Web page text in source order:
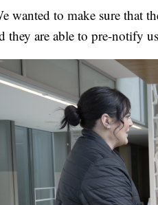
wanted to make sure that
they are able to pre-notify